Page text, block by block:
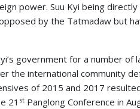
power. Suu Kyi being
by the Tatmadaw but
government for a number
the international community
of 2015 and 2017
21 st Panglong Conference in